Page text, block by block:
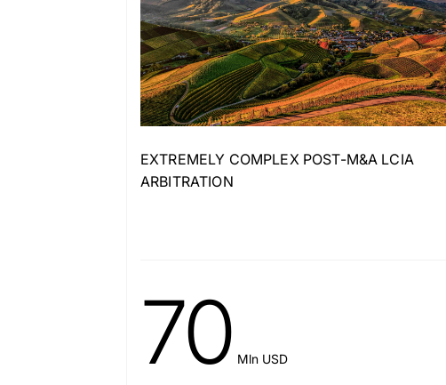
EXTREMELY COMPLEX POST-M&A LCIA
ARBITRATION
70 Mln USD